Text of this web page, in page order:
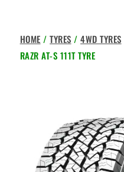
HOME /TYRES /4WD TYRES
RAZR AT-S 111T TYRE